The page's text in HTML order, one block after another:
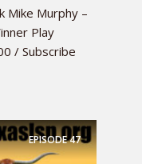
Mike Murphy –
Play
/ Subscribe
EPISODE47